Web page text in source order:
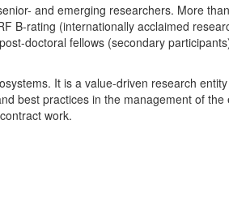
and emerging researchers. More
B-rating (internationally acclaimed
doctoral fellows (secondary
It is a value-driven research
best practices in the management of the
work.